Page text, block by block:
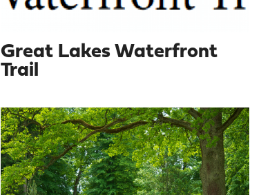
Great Lakes Waterfront
Trail